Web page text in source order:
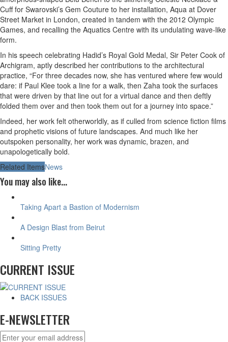
Cuff for Swarovski’s Gem Couture to her installation, Aqua at Dover
Street Market in London, created in tandem with the 2012 Olympic
Games, and recalling the Aquatics Centre with its undulating wave-like
form.
In his speech celebrating Hadid’s Royal Gold Medal, Sir Peter Cook of
Archigram, aptly described her contributions to the architectural
practice, “For three decades now, she has ventured where few would
dare: if Paul Klee took a line for a walk, then Zaha took the surfaces
that were driven by that line out for a virtual dance and then deftly
folded them over and then took them out for a journey into space.”
Indeed, her work felt otherworldly, as if culled from science fiction films
and prophetic visions of future landscapes. And much like her
outspoken personality, her work was dynamic, brazen, and
unapologetically bold.
Related ItemsNews
You may also like...
Taking Apart a Bastion of Modernism
A Design Blast from Beirut
Sitting Pretty
CURRENT ISSUE
BACK ISSUES
E-NEWSLETTER